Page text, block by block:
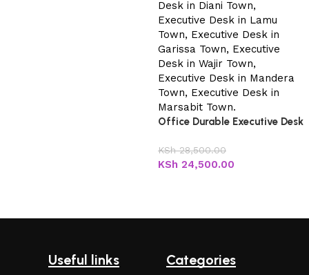
Office Durable Executive Desk
KSh28,500.00
KSh 24,500.00
Useful links Categories